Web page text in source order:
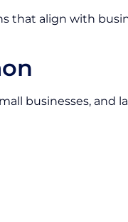
that align with
businesses, and